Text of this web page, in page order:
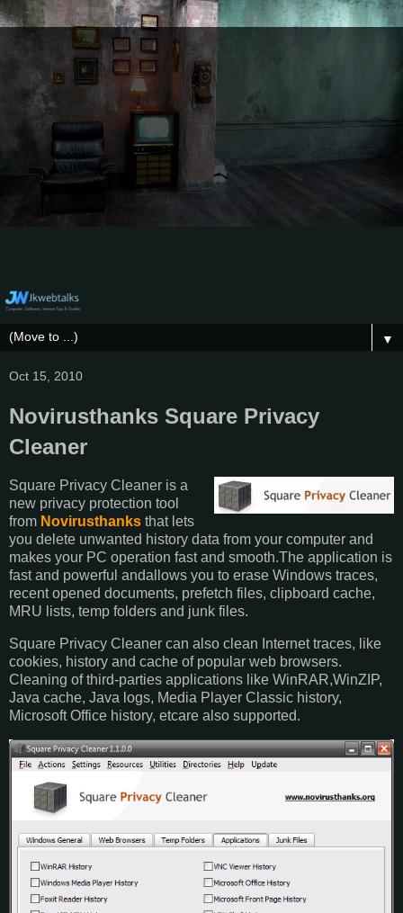
▼
Oct 15, 2010
Novirusthanks Square Privacy
Cleaner
Square Privacy Cleaner is a
new privacy protection tool
from Novirusthanks that lets
you delete unwanted history data from your computer and
makes your PC operation fast and smooth.The application is
fast and powerful andallows you to erase Windows traces,
recent opened documents, prefetch files, clipboard cache,
MRU lists, temp folders and junk files.
Square Privacy Cleaner can also clean Internet traces, like
cookies, history and cache of popular web browsers.
Cleaning of third-parties applications like WinRAR,WinZIP,
Java cache, Java logs, Media Player Classic history,
Microsoft Office history, etcare also supported.